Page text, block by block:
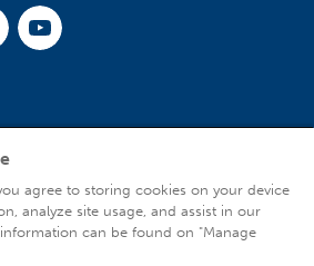
Youtube
agree to storing cookies on your device
analyze site usage, and assist in our
can be found on "Manage